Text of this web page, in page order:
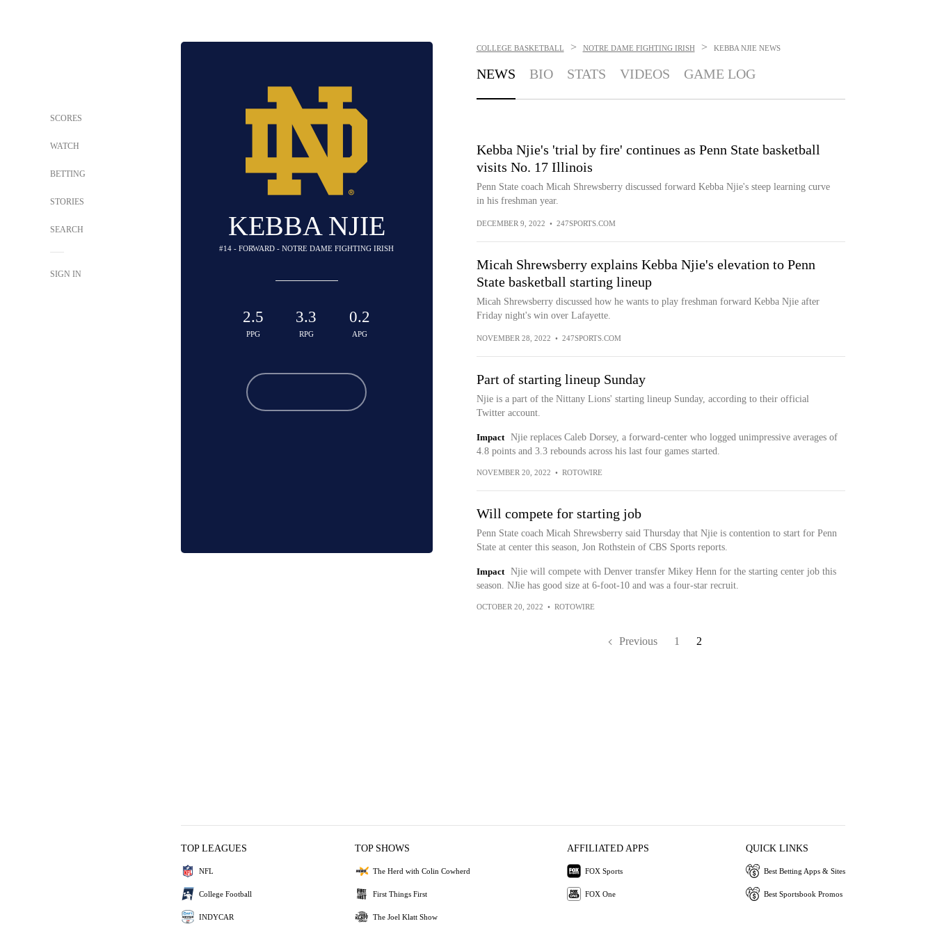
SCORES
WATCH
BETTING
STORIES
SEARCH
SIGN IN
KEBBA NJIE
#14 - FORWARD - NOTRE DAME FIGHTING IRISH
2.5
PPG
3.3
RPG
0.2
APG
COLLEGE BASKETBALL > NOTRE DAME FIGHTING IRISH > KEBBA NJIE NEWS
NEWS BIO STATS VIDEOS GAME LOG
Kebba Njie's 'trial by fire' continues as Penn State basketball
visits No. 17 Illinois
Penn State coach Micah Shrewsberry discussed forward Kebba Njie's steep learning curve
in his freshman year.
DECEMBER 9, 2022 • 247SPORTS.COM
Micah Shrewsberry explains Kebba Njie's elevation to Penn
State basketball starting lineup
Micah Shrewsberry discussed how he wants to play freshman forward Kebba Njie after
Friday night's win over Lafayette.
NOVEMBER 28, 2022 • 247SPORTS.COM
Part of starting lineup Sunday
Njie is a part of the Nittany Lions' starting lineup Sunday, according to their official
Twitter account.
Impact
Njie replaces Caleb Dorsey, a forward-center who logged unimpressive averages of
4.8 points and 3.3 rebounds across his last four games started.
NOVEMBER 20, 2022 • ROTOWIRE
Will compete for starting job
Penn State coach Micah Shrewsberry said Thursday that Njie is contention to start for Penn
State at center this season, Jon Rothstein of CBS Sports reports.
Impact
Njie will compete with Denver transfer Mikey Henn for the starting center job this
season. NJie has good size at 6-foot-10 and was a four-star recruit.
OCTOBER 20, 2022 • ROTOWIRE
Previous 1 2
TOP LEAGUES
NFL
College Football
INDYCAR
TOP SHOWS
The Herd with Colin Cowherd
First Things First
The Joel Klatt Show
AFFILIATED APPS
FOX Sports
FOX One
QUICK LINKS
Best Betting Apps & Sites
Best Sportsbook Promos